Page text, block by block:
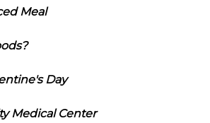
Meal
Day
Medical Center